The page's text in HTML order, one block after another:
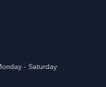
- Saturday